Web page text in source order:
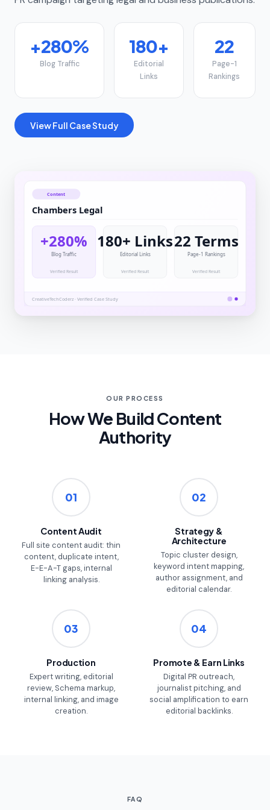
+280%
Blog Traffic
180+
Editorial
Links
22
Page-1
Rankings
View Full Case Study
OUR PROCESS
How We Build Content
Authority
01
Content Audit
Full site content audit: thin
content, duplicate intent,
E-E-A-T gaps, internal
linking analysis.
02
Strategy &
Architecture
Topic cluster design,
keyword intent mapping,
author assignment, and
editorial calendar.
03
Production
Expert writing, editorial
review, Schema markup,
internal linking, and image
creation.
04
Promote & Earn Links
Digital PR outreach,
journalist pitching, and
social amplification to earn
editorial backlinks.
FAQ